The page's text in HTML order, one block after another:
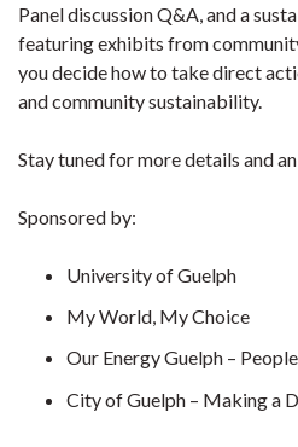
Panel discussion Q&A, and a
featuring exhibits from
you decide how to take direct
and community sustainability.
Stay tuned for more details and
Sponsored by:
University of Guelph
My World, My Choice
Our Energy Guelph –
City of Guelph – Making a